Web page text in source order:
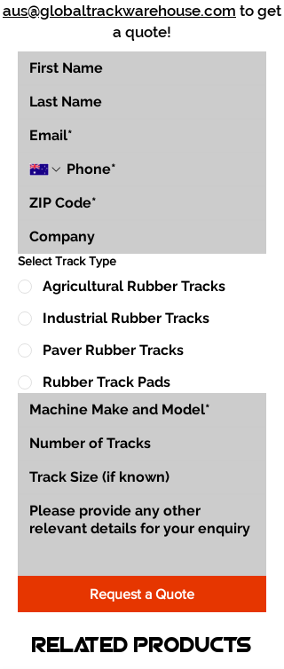
aus@globaltrackwarehouse.com to get
a quote!
Select Track Type
Agricultural Rubber Tracks
Industrial Rubber Tracks
Paver Rubber Tracks
Rubber Track Pads
Request a Quote
Related Products